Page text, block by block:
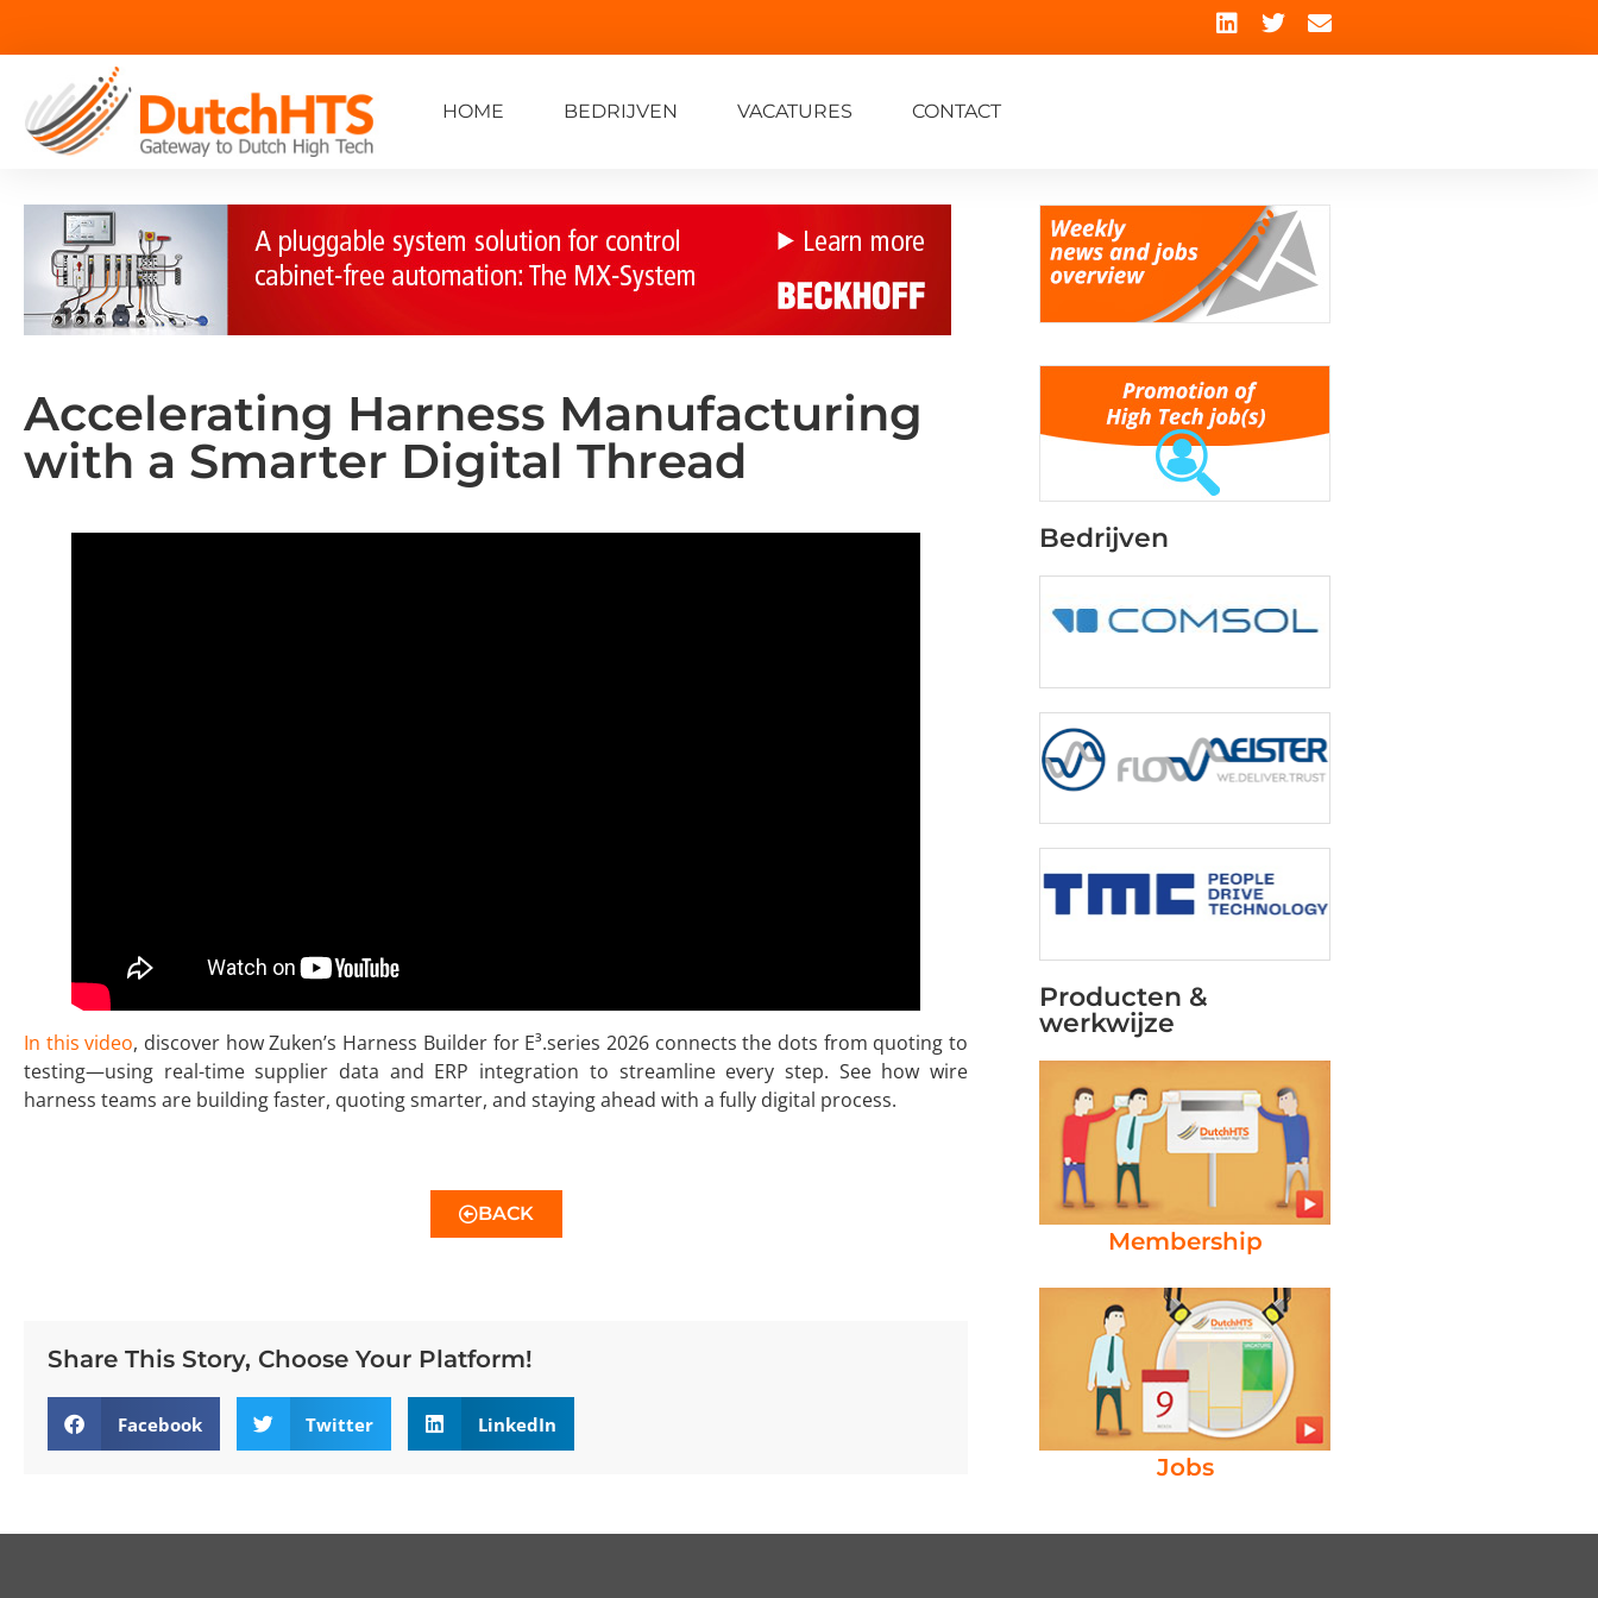
HOME BEDRIJVEN VACATURES CONTACT
Accelerating Harness Manufacturing
with a Smarter Digital Thread
In this video, discover how Zuken’s Harness Builder for E³.series 2026 connects the dots from quoting to
testing—using real-time supplier data and ERP integration to streamline every step. See how wire
harness teams are building faster, quoting smarter, and staying ahead with a fully digital process.
BACK
Share This Story, Choose Your Platform!
Facebook Twitter LinkedIn
Bedrijven
Producten &
werkwijze
Membership
Jobs